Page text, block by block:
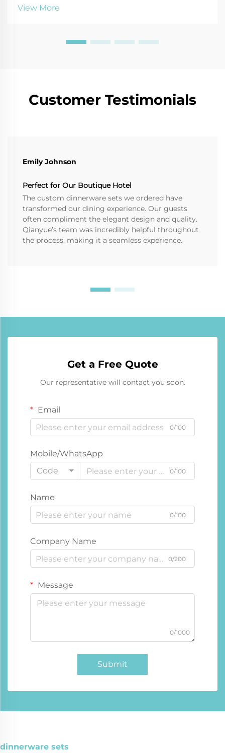
tips.
View More
Customer Testimonials
Emily Johnson
Perfect for Our Boutique Hotel
The custom dinnerware sets we ordered have
transformed our dining experience. Our guests
often compliment the elegant design and quality.
Qianyue’s team was incredibly helpful throughout
the process, making it a seamless experience.
Get a Free Quote
Our representative will contact you soon.
Email
0/100
Mobile/WhatsApp
Code
0/100
Name
0/100
Company Name
0/200
Message
0/1000
Submit
dinnerware sets